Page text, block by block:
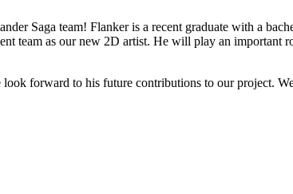
Saga team! Flanker is a recent graduate with a
team as our new 2D artist. He will play an important
forward to his future contributions to our project.